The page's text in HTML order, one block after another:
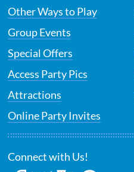
Other Ways to Play
Group Events
Special Offers
Access Party Pics
Attractions
Online Party Invites
Connect with Us!